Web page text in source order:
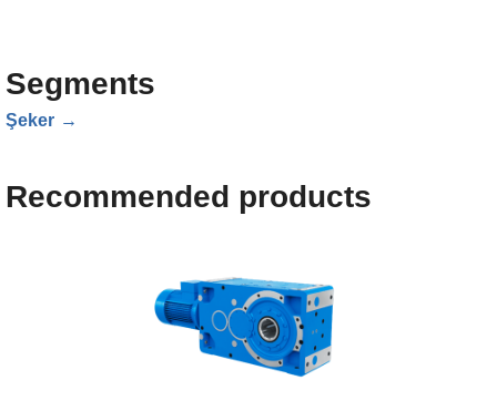
Segments
Şeker
Recommended products